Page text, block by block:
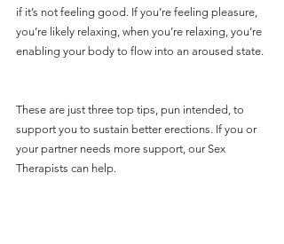
if it’s not feeling good. If you’re feeling pleasure,
you’re likely relaxing, when you’re relaxing, you’re
enabling your body to flow into an aroused state.
These are just three top tips, pun intended, to
support you to sustain better erections. If you or
your partner needs more support, our Sex
Therapists can help.